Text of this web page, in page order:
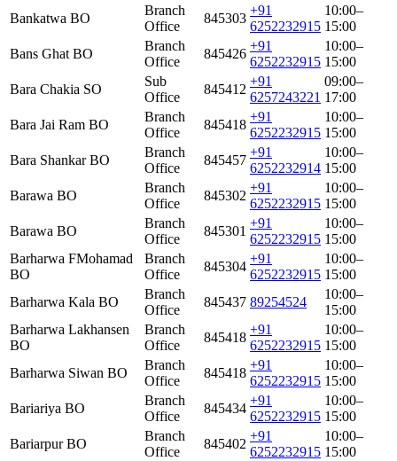
Bankatwa BO
Branch
Office
845303
+91
6252232915
10:00–
15:00
Bans Ghat BO
Branch
Office
845426
+91
6252232915
10:00–
15:00
Bara Chakia SO
Sub
Office
845412
+91
6257243221
09:00–
17:00
Bara Jai Ram BO
Branch
Office
845418
+91
6252232915
10:00–
15:00
Bara Shankar BO
Branch
Office
845457
+91
6252232914
10:00–
15:00
Barawa BO
Branch
Office
845302
+91
6252232915
10:00–
15:00
Barawa BO
Branch
Office
845301
+91
6252232915
10:00–
15:00
Barharwa FMohamad
BO
Branch
Office
845304
+91
6252232915
10:00–
15:00
Barharwa Kala BO
Branch
Office
845437 89254524
10:00–
15:00
Barharwa Lakhansen
BO
Branch
Office
845418
+91
6252232915
10:00–
15:00
Barharwa Siwan BO
Branch
Office
845418
+91
6252232915
10:00–
15:00
Bariariya BO
Branch
Office
845434
+91
6252232915
10:00–
15:00
Bariarpur BO
Branch
Office
845402
+91
6252232915
10:00–
15:00